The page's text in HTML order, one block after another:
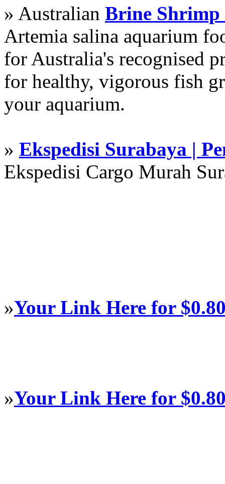
» Australian Brine Shrimp
Artemia salina aquarium
for Australia's recognised
for healthy, vigorous fish
your aquarium.
» Ekspedisi Surabaya |
Ekspedisi Cargo Murah
»Your Link Here for
»Your Link Here for